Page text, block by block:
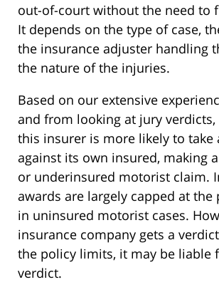
out-of-court without the need to
It depends on the type of case,
the insurance adjuster handling
the nature of the injuries.
Based on our extensive
and from looking at jury
this insurer is more likely to take
against its own insured, making
or underinsured motorist claim.
awards are largely capped at
in uninsured motorist cases.
insurance company gets a
the policy limits, it may be liable
verdict.